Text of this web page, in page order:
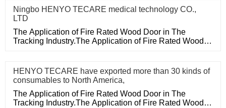
Ningbo HENYO TECARE medical technology CO.,
LTD
The Application of Fire Rated Wood Door in The
Tracking Industry.The Application of Fire Rated Wood
HENYO TECARE have exported more than 30 kinds of
consumables to North America,
The Application of Fire Rated Wood Door in The
Tracking Industry.The Application of Fire Rated Wood